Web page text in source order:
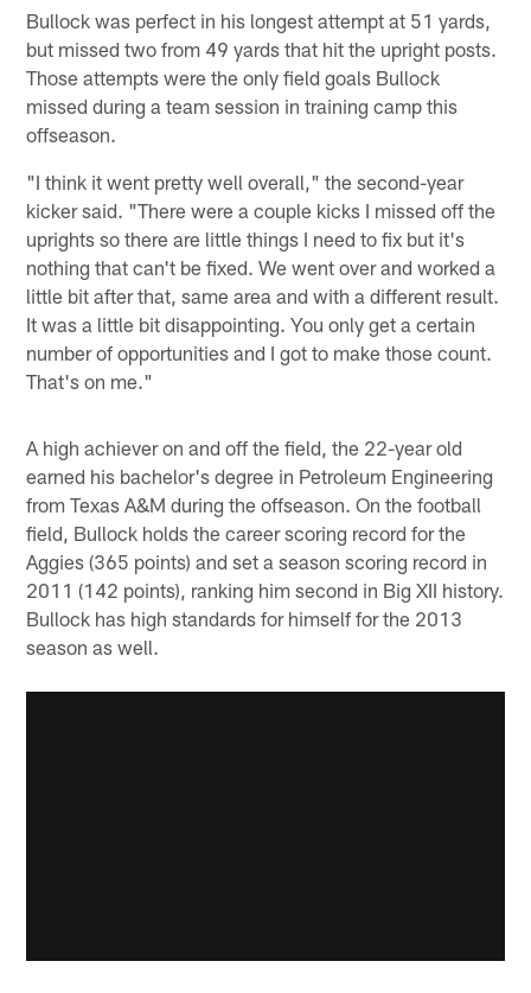
Bullock was perfect in his longest attempt at 51 yards,
but missed two from 49 yards that hit the upright posts.
Those attempts were the only field goals Bullock
missed during a team session in training camp this
offseason.
"I think it went pretty well overall," the second-year
kicker said. "There were a couple kicks I missed off the
uprights so there are little things I need to fix but it's
nothing that can't be fixed. We went over and worked a
little bit after that, same area and with a different result.
It was a little bit disappointing. You only get a certain
number of opportunities and I got to make those count.
That's on me."
A high achiever on and off the field, the 22-year old
earned his bachelor's degree in Petroleum Engineering
from Texas A&M during the offseason. On the football
field, Bullock holds the career scoring record for the
Aggies (365 points) and set a season scoring record in
2011 (142 points), ranking him second in Big XII history.
Bullock has high standards for himself for the 2013
season as well.